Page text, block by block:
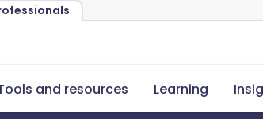
and resources Learning